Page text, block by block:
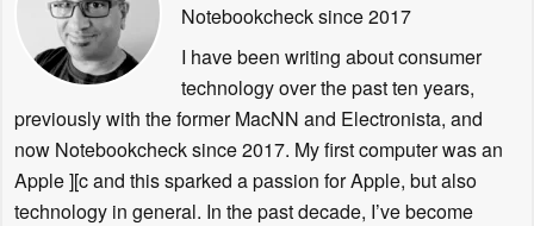
Notebookchecksince 2017
I have been writing about consumer
technology over the past ten years,
previously with the former MacNN and Electronista, and
now Notebookcheck since 2017. My first computer was an
Apple ][c and this sparked a passion for Apple, but also
technology in general. In the past decade, I’ve become